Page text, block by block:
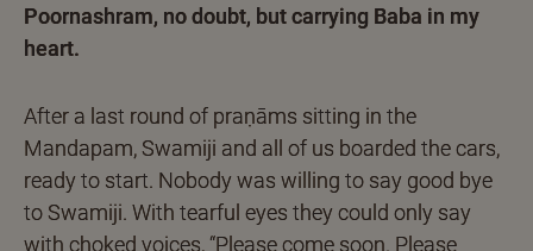
Poornashram, no doubt, but carrying Baba in my
heart.
After a last round of praṇāms sitting in the
Mandapam, Swamiji and all of us boarded the cars,
ready to start. Nobody was willing to say good bye
to Swamiji. With tearful eyes they could only say
with choked voices, “Please come soon. Please